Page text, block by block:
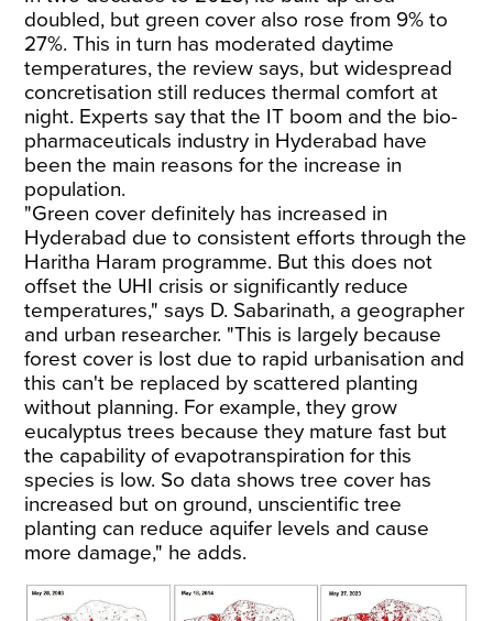
doubled, but green cover also rose from 9% to
27%. This in turn has moderated daytime
temperatures, the review says, but widespread
concretisation still reduces thermal comfort at
night. Experts say that the IT boom and the bio-
pharmaceuticals industry in Hyderabad have
been the main reasons for the increase in
population.
"Green cover definitely has increased in
Hyderabad due to consistent efforts through the
Haritha Haram programme. But this does not
offset the UHI crisis or significantly reduce
temperatures," says D. Sabarinath, a geographer
and urban researcher. "This is largely because
forest cover is lost due to rapid urbanisation and
this can't be replaced by scattered planting
without planning. For example, they grow
eucalyptus trees because they mature fast but
the capability of evapotranspiration for this
species is low. So data shows tree cover has
increased but on ground, unscientific tree
planting can reduce aquifer levels and cause
more damage," he adds.